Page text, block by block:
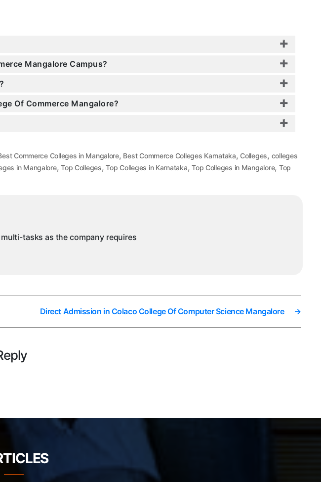
Mangalore Campus?
Of Commerce Mangalore?
Commerce Colleges in Mangalore, Best Commerce Colleges Karnataka, Colleges, colleges
in Mangalore,Top Colleges,Top Colleges in Karnataka,Top Colleges in Mangalore, Top
tasks as the company requires
→
Direct Admission in Colaco College Of Computer Science Mangalore